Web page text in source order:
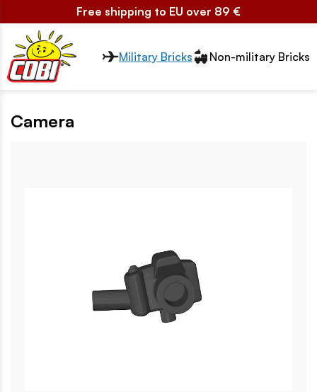
Free shipping to EU over 89 €
Przełącznik segmentów2
Military Bricks Non-military Bricks
Camera